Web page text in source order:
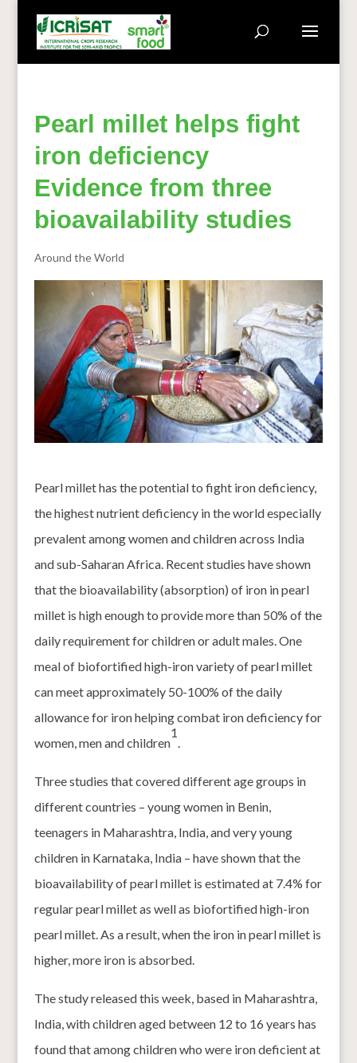
Pearl millet helps fight
iron deficiency
Evidence from three
bioavailability studies
Around the World
Pearl millet has the potential to fight iron deficiency,
the highest nutrient deficiency in the world especially
prevalent among women and children across India
and sub-Saharan Africa. Recent studies have shown
that the bioavailability (absorption) of iron in pearl
millet is high enough to provide more than 50% of the
daily requirement for children or adult males. One
meal of biofortified high-iron variety of pearl millet
can meet approximately 50-100% of the daily
allowance for iron helping combat iron deficiency for
women, men and children
1
.
Three studies that covered different age groups in
different countries – young women in Benin,
teenagers in Maharashtra, India, and very young
children in Karnataka, India – have shown that the
bioavailability of pearl millet is estimated at 7.4% for
regular pearl millet as well as biofortified high-iron
pearl millet. As a result, when the iron in pearl millet is
higher, more iron is absorbed.
The study released this week, based in Maharashtra,
India, with children aged between 12 to 16 years has
found that among children who were iron deficient at